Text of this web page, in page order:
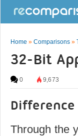
Home » Comparisons »
32-Bit
0 9,673
Through the